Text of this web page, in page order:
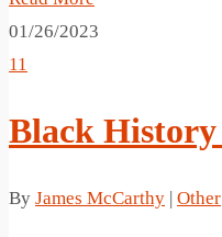
01/26/2023
11
Black
By James McCarthy | Other